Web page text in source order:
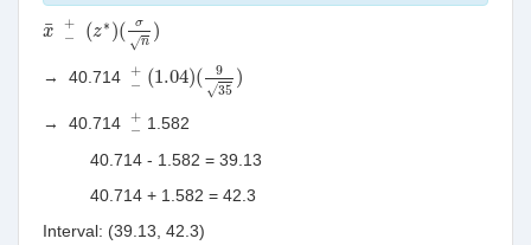
¯
x
x
+
−
−
(z∗ )( σ
√n
)
(z ∗ ) σ n)
→ 40.714 +
−
− +
(1.04)(
9
√35
)
(1.04) ( 935)
→ 40.714 +
−
−
1.582
40.714 - 1.582 = 39.13
40.714 + 1.582 = 42.3
Interval: (39.13, 42.3)